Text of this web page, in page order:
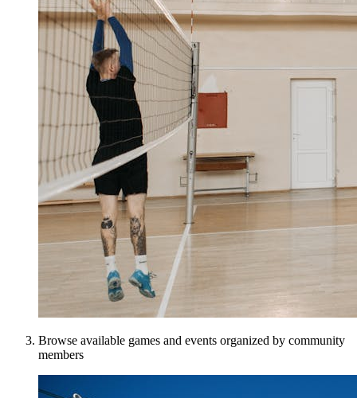
Browse available games and events organized by community
members